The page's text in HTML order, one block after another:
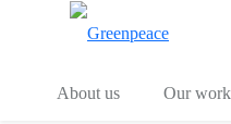
About us
Our work